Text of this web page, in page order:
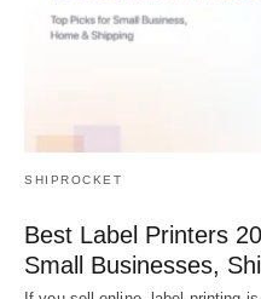
SHIPROCKET
Best Label Printers
Small Businesses,